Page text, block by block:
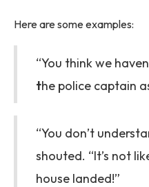
Here are some examples:
“You think we
the police captain
“You don’t
shouted. “It’s not
house landed!”